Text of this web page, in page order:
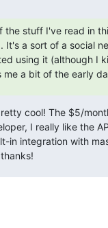
. It's a sort of a social
using it (although I
me a bit of the early
cool! The $5/
I really like the
in integration with